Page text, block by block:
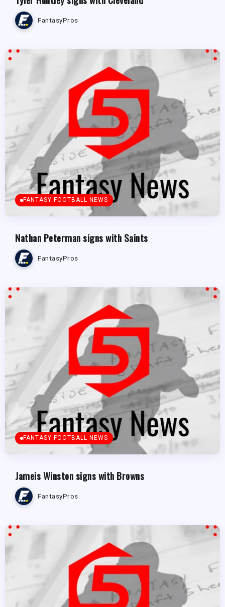
FantasyPros
FANTASY FOOTBALL NEWS
Nathan Peterman signs with Saints
FantasyPros
FANTASY FOOTBALL NEWS
Jameis Winston signs with Browns
FantasyPros